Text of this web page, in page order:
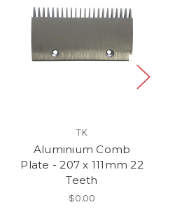
TK
Aluminium Comb
Plate - 207 x 111mm 22
Teeth
$0.00